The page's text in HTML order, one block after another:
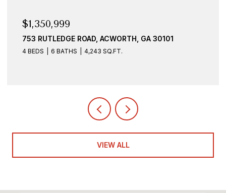
$1,350,999
753 RUTLEDGE ROAD, ACWORTH, GA 30101
4 BEDS 6 BATHS 4,243 SQ.FT.
VIEW ALL